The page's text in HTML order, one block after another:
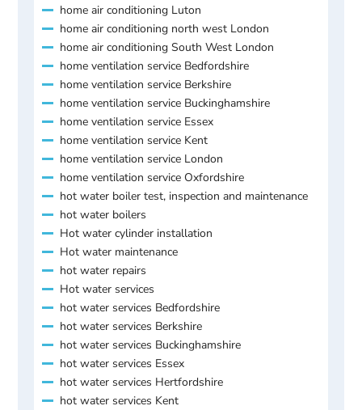
home air conditioning Luton
home air conditioning north west London
home air conditioning South West London
home ventilation service Bedfordshire
home ventilation service Berkshire
home ventilation service Buckinghamshire
home ventilation service Essex
home ventilation service Kent
home ventilation service London
home ventilation service Oxfordshire
hot water boiler test, inspection and maintenance
hot water boilers
Hot water cylinder installation
Hot water maintenance
hot water repairs
Hot water services
hot water services Bedfordshire
hot water services Berkshire
hot water services Buckinghamshire
hot water services Essex
hot water services Hertfordshire
hot water services Kent